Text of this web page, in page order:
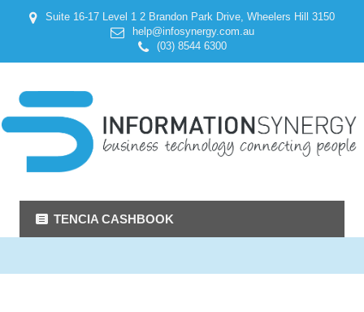
Suite 16-17 Level 1 2 Brandon Park Drive, Wheelers Hill 3150
help@infosynergy.com.au
(03) 8544 6300
TENCIA CASHBOOK